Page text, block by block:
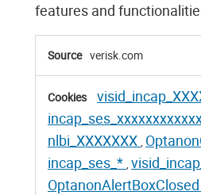
features and
Necessary
Cookies
verisk.com
nlbi_XXXXXXX ,
incap_ses_* ,
OptanonAlertBoxClosed